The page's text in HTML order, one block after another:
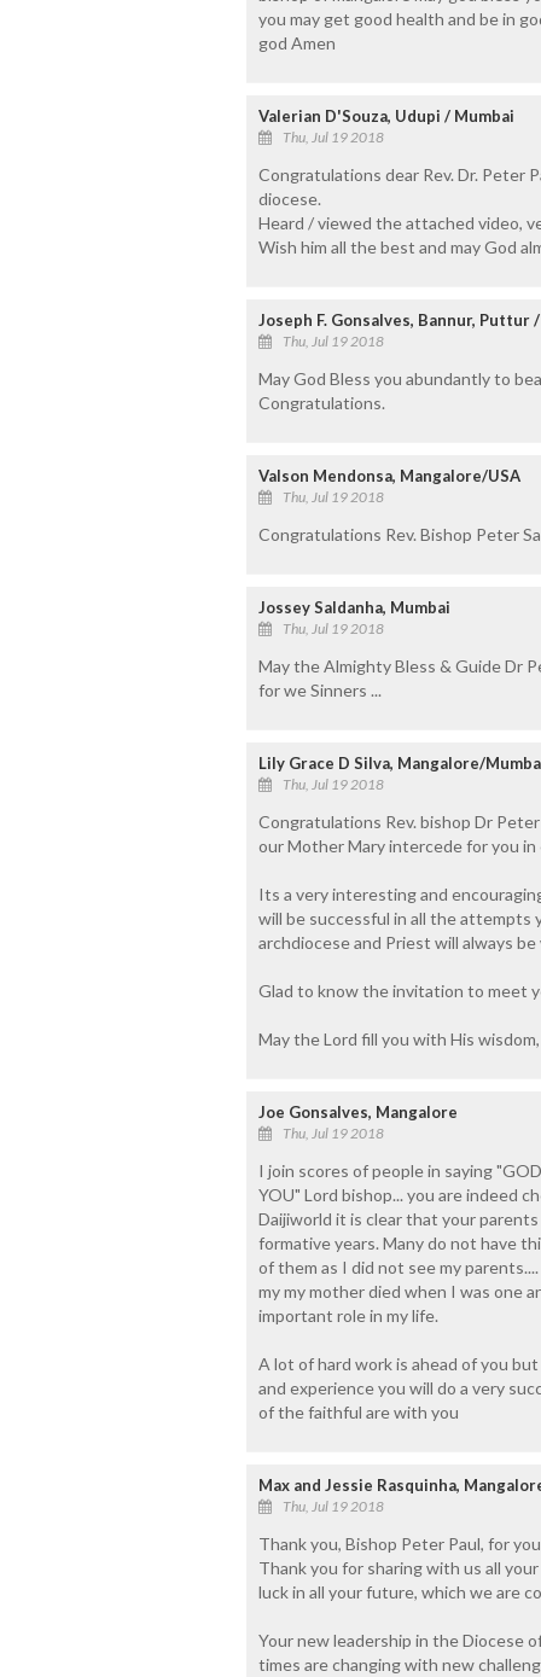
you may get good health and be in
god Amen
Valerian D'Souza, Udupi / Mumbai
Thu, Jul 19 2018
Congratulations dear Rev. Dr. Peter
diocese.
Heard / viewed the attached video,
Wish him all the best and may God
Joseph F. Gonsalves, Bannur, Puttur
Thu, Jul 19 2018
May God Bless you abundantly to
Congratulations.
Valson Mendonsa, Mangalore/USA
Thu, Jul 19 2018
Congratulations Rev. Bishop Peter
Jossey Saldanha, Mumbai
Thu, Jul 19 2018
May the Almighty Bless & Guide Dr
for we Sinners ...
Lily Grace D Silva, Mangalore/
Thu, Jul 19 2018
Congratulations Rev. bishop Dr
our Mother Mary intercede for you
Its a very interesting and
will be successful in all the attempts
archdiocese and Priest will always
Glad to know the invitation to meet
May the Lord fill you with His
Joe Gonsalves, Mangalore
Thu, Jul 19 2018
I join scores of people in saying
YOU" Lord bishop... you are indeed
Daijiworld it is clear that your
formative years. Many do not have
of them as I did not see my
my my mother died when I was one
important role in my life.
A lot of hard work is ahead of you
and experience you will do a very
of the faithful are with you
Max and Jessie Rasquinha,
Thu, Jul 19 2018
Thank you, Bishop Peter Paul, for
Thank you for sharing with us all
luck in all your future, which we are
Your new leadership in the Diocese
times are changing with new